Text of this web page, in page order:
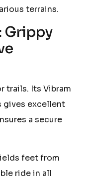
terrains.
Grippy
trails. Its Vibram
gives excellent
a secure
feet from
ride in all